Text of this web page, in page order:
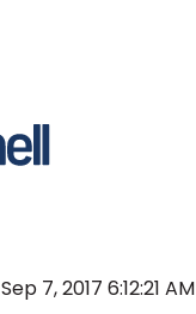
Sep 7, 2017 6:12:21 AM